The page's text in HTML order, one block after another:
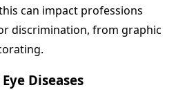
can impact professions
discrimination, from graphic
Diseases